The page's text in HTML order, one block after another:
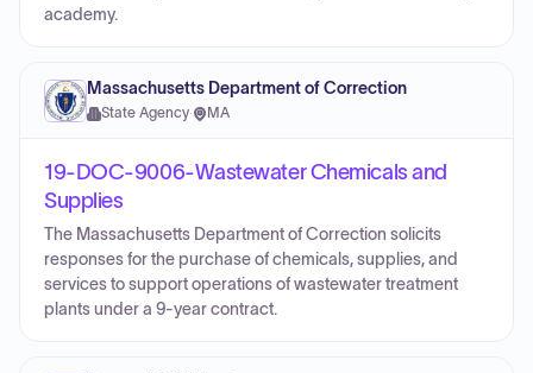
academy.
Massachusetts Department of Correction
State Agency· MA
19-DOC-9006-Wastewater Chemicals and
Supplies
The Massachusetts Department of Correction solicits
responses for the purchase of chemicals, supplies, and
services to support operations of wastewater treatment
plants under a 9-year contract.